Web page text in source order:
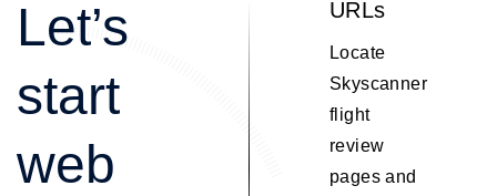
Let’s
start
web
URLs
Locate
Skyscanner
flight
review
pages and